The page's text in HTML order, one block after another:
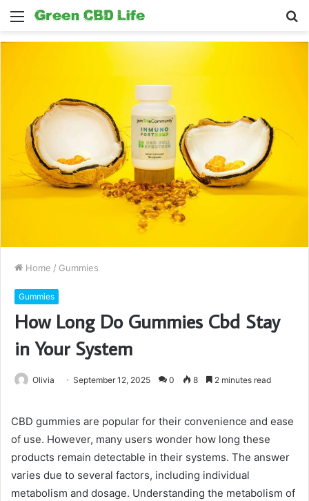
Menu
Home / Gummies
Gummies
How Long Do Gummies Cbd Stay
in Your System
Olivia September 12, 2025 0 8 2 minutes read
CBD gummies are popular for their convenience and ease
of use. However, many users wonder how long these
products remain detectable in their systems. The answer
varies due to several factors, including individual
metabolism and dosage. Understanding the metabolism of